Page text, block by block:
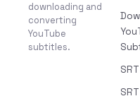
downloading and
converting
YouTube
subtitles.